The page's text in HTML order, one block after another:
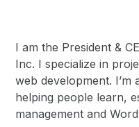
I am the President &
Inc. I specialize in
web development.
helping people learn,
management and